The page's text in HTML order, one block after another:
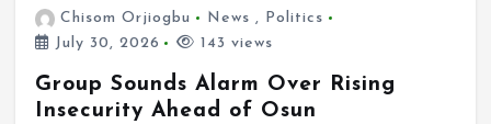
Chisom Orjiogbu News , Politics
July 30, 2026
143 views
Group Sounds Alarm Over Rising
Insecurity Ahead of Osun